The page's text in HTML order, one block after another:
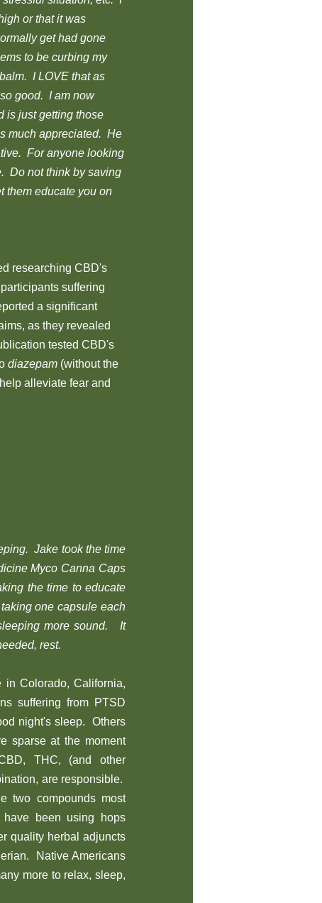
or that it was
get had gone
to be curbing my
I LOVE that as
good. I am now
is just getting those
much appreciated. He
For anyone looking
Do not think by saving
them educate you on
researching CBD's
suffering
a significant
as they revealed
tested CBD's
diazepam (without the
alleviate fear and
Jake took the time
Myco Canna Caps
the time to educate
one capsule each
more sound. It
rest.
in Colorado, California,
suffering from PTSD
night's sleep. Others
sparse at the moment
THC, (and other
are responsible.
two compounds most
been using hops
quality herbal adjuncts
Native Americans
more to relax, sleep,